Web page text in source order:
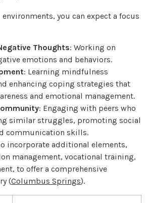
you can expect a focus
Thoughts: Working on
emotions and behaviors.
: Learning mindfulness
enhancing coping strategies that
and emotional management.
: Engaging with peers who
similar struggles, promoting social
communication skills.
incorporate additional elements,
management, vocational training,
to offer a comprehensive
(Columbus Springs).